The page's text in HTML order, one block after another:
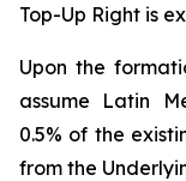
Top-Up Right is
Upon the
assume Latin
0.5% of the
from the